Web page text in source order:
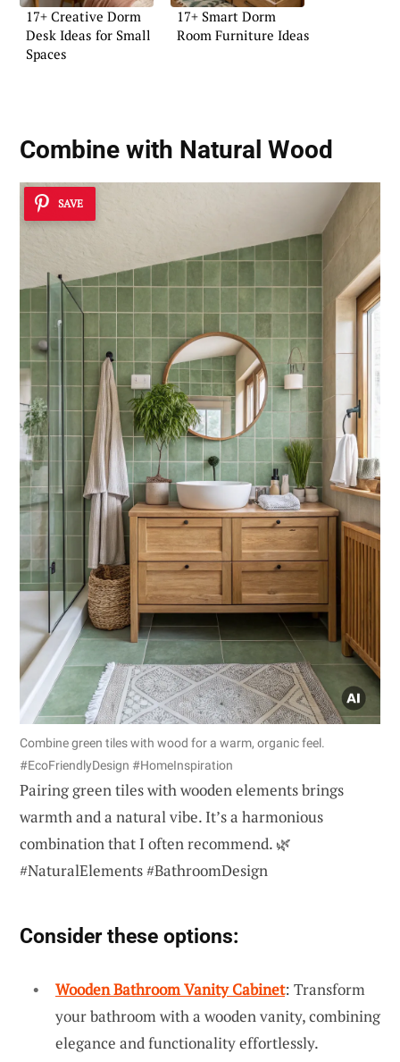
17+ Creative Dorm
Desk Ideas for Small
Spaces
17+ Smart Dorm
Room Furniture Ideas
Combine with Natural Wood
SAVE
Combine green tiles with wood for a warm, organic feel.
#EcoFriendlyDesign #HomeInspiration
Pairing green tiles with wooden elements brings
warmth and a natural vibe. It’s a harmonious
combination that I often recommend. 🌿
#NaturalElements #BathroomDesign
Consider these options:
Wooden Bathroom Vanity Cabinet: Transform
your bathroom with a wooden vanity, combining
elegance and functionality effortlessly.